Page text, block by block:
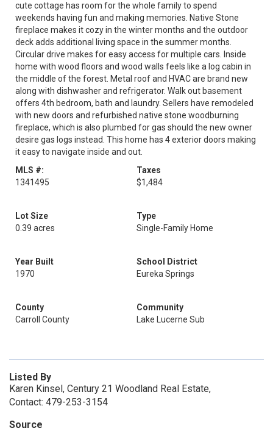
cute cottage has room for the whole family to spend
weekends having fun and making memories. Native Stone
fireplace makes it cozy in the winter months and the outdoor
deck adds additional living space in the summer months.
Circular drive makes for easy access for multiple cars. Inside
home with wood floors and wood walls feels like a log cabin in
the middle of the forest. Metal roof and HVAC are brand new
along with dishwasher and refrigerator. Walk out basement
offers 4th bedroom, bath and laundry. Sellers have remodeled
with new doors and refurbished native stone woodburning
fireplace, which is also plumbed for gas should the new owner
desire gas logs instead. This home has 4 exterior doors making
it easy to navigate inside and out.
MLS #:
1341495
Taxes
$1,484
Lot Size
0.39 acres
Type
Single-Family Home
Year Built
1970
School District
Eureka Springs
County
Carroll County
Community
Lake Lucerne Sub
Listed By
Karen Kinsel, Century 21 Woodland Real Estate,
Contact: 479-253-3154
Source